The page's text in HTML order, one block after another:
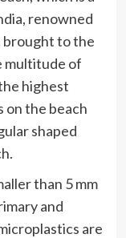
renowned
brought to the
multitude of
highest
on the beach
shaped
than 5 mm
and
are